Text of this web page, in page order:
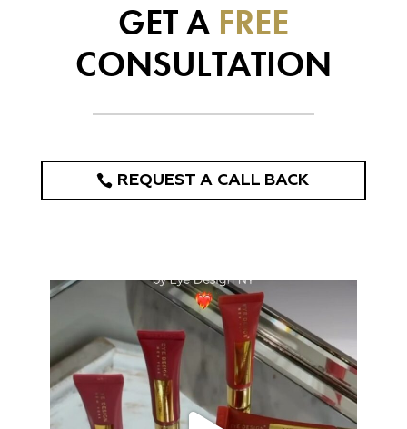
GET A FREE
CONSULTATION
REQUEST A CALL BACK
eye_design_ny